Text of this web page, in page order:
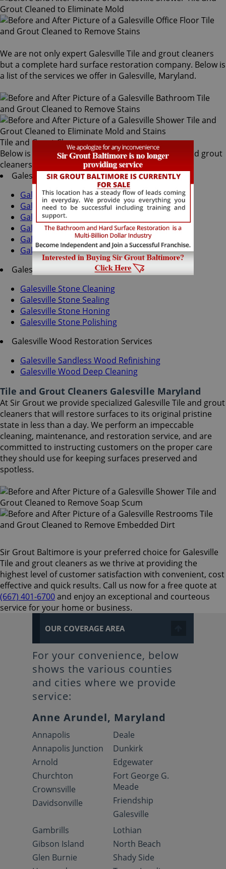
We are not only expert Galesville Tile and grout cleaners
but a complete hard surface restoration company. Below is
a list of the services we offer in Galesville, Maryland.
Tile and Grout Cleaners
Below is a list of all the exceptional Galesville tile and grout
cleaners offered by Sir Grout Baltimore:
Galesville Tile & Grout Services
Galesville Grout Recoloring
Galesville Grout Cleaning
Galesville Grout Sealing
Galesville Tile Cleaning
Galesville Tile Sealing
Galesville Caulking Services
Galesville Stone Services
Galesville Stone Cleaning
Galesville Stone Sealing
Galesville Stone Honing
Galesville Stone Polishing
Galesville Wood Restoration Services
Galesville Sandless Wood Refinishing
Galesville Wood Deep Cleaning
Tile and Grout Cleaners Galesville Maryland
At Sir Grout we provide specialized Galesville Tile and grout
cleaners that will restore surfaces to its original pristine
state in less than a day. We perform an impeccable
cleaning, maintenance, and restoration service, and are
committed to instructing customers on the proper care
they should use for keeping surfaces preserved and
spotless.
Sir Grout Baltimore is your preferred choice for Galesville
Tile and grout cleaners as we thrive at providing the
highest level of customer satisfaction with convenient, cost
effective and quick results. Call us now for a free quote at
(667) 401-6700and enjoy an exceptional and courteous
service for your home or business.
OUR COVERAGE AREA
For your convenience, below
shows the various counties
and cities where we provide
service:
Anne Arundel, Maryland
Annapolis
Annapolis Junction
Arnold
Churchton
Crownsville
Davidsonville
Deale
Dunkirk
Edgewater
Fort George G.
Meade
Friendship
Galesville
Gambrills
Gibson Island
Glen Burnie
Lothian
North Beach
Shady Side